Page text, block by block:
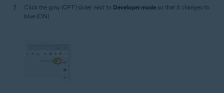
Click the gray (OFF) slider next to Developer mode so that it changes to
blue (ON).